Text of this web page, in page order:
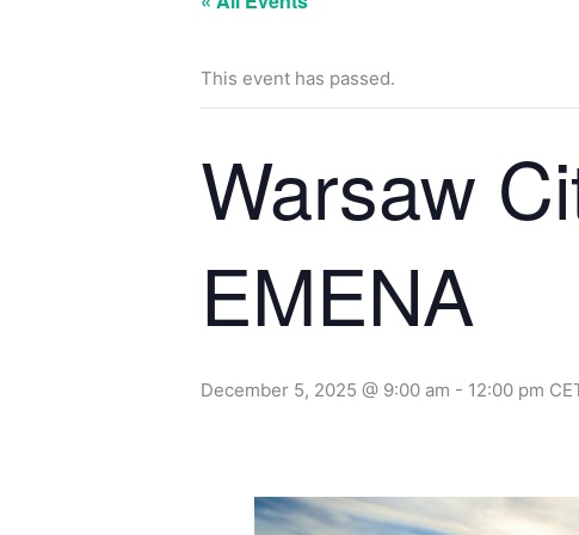
This event has passed.
Warsaw
EMENA
December 5, 2025 @ 9:00 am - 12:00 pm